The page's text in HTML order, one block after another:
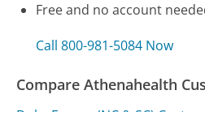
Free and no account
Call 800-981-5084 Now
Compare Athenahealth
Duke Energy (NC & SC)